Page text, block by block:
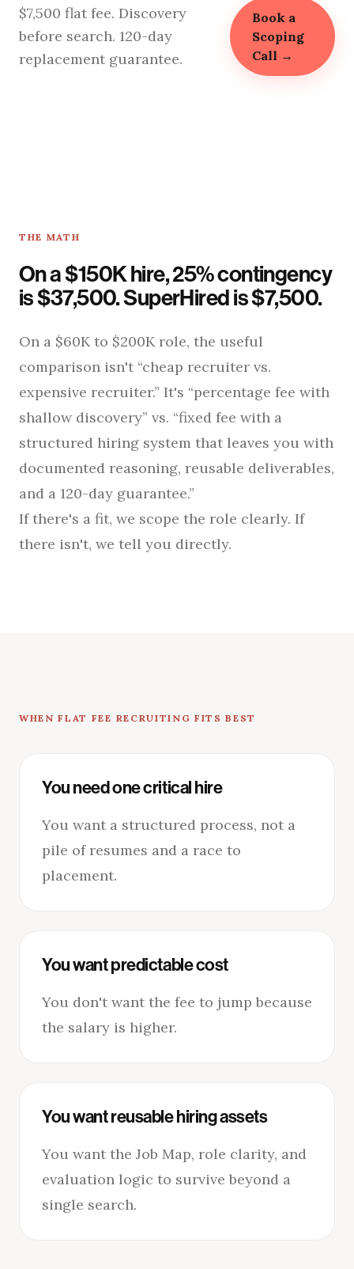
$7,500 flat fee. Discovery
before search. 120-day
replacement guarantee.
Book a
Scoping
Call →
THE MATH
On a $150K hire, 25% contingency
is $37,500. SuperHired is $7,500.
On a $60K to $200K role, the useful
comparison isn't “cheap recruiter vs.
expensive recruiter.” It's “percentage fee with
shallow discovery” vs. “fixed fee with a
structured hiring system that leaves you with
documented reasoning, reusable deliverables,
and a 120-day guarantee.”
If there's a fit, we scope the role clearly. If
there isn't, we tell you directly.
WHEN FLAT FEE RECRUITING FITS BEST
You need one critical hire
You want a structured process, not a
pile of resumes and a race to
placement.
You want predictable cost
You don't want the fee to jump because
the salary is higher.
You want reusable hiring assets
You want the Job Map, role clarity, and
evaluation logic to survive beyond a
single search.